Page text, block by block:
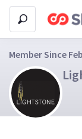
Member Since